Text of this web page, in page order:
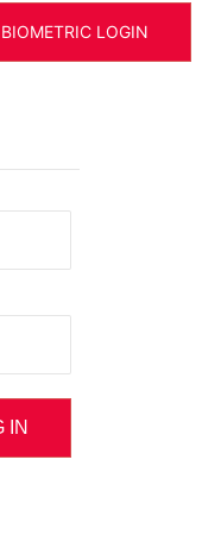
BIOMETRIC LOGIN